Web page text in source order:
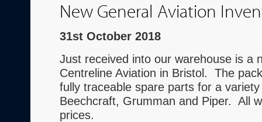
New General Aviation
31st October 2018
Just received into our warehouse is a
Centreline Aviation in Bristol. The
fully traceable spare parts for a
Beechcraft, Grumman and Piper. All
prices.